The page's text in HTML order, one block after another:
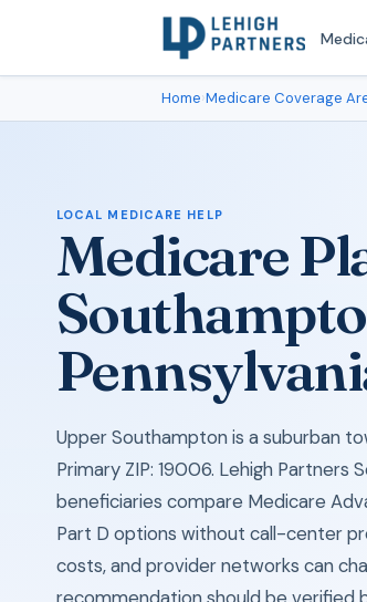
Home›Medicare Coverage
LOCAL MEDICARE HELP
Medicare
Upper Southampton is a suburban
Primary ZIP: 19006. Lehigh Partners
beneficiaries compare Medicare
Part D options without call-center
costs, and provider networks can